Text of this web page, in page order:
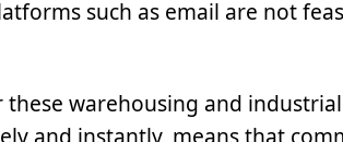
such as email are not
warehousing and
and instantly, means that